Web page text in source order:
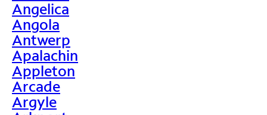
Angelica
Angola
Antwerp
Apalachin
Appleton
Arcade
Argyle